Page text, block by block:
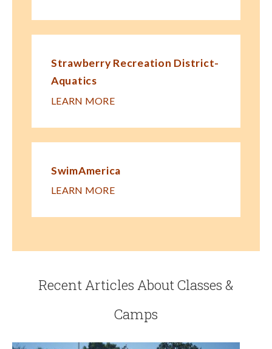
Strawberry Recreation District-
Aquatics
LEARN MORE
SwimAmerica
LEARN MORE
Recent Articles About Classes &
Camps